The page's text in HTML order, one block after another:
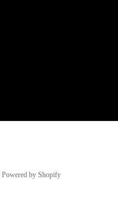
Powered by Shopify